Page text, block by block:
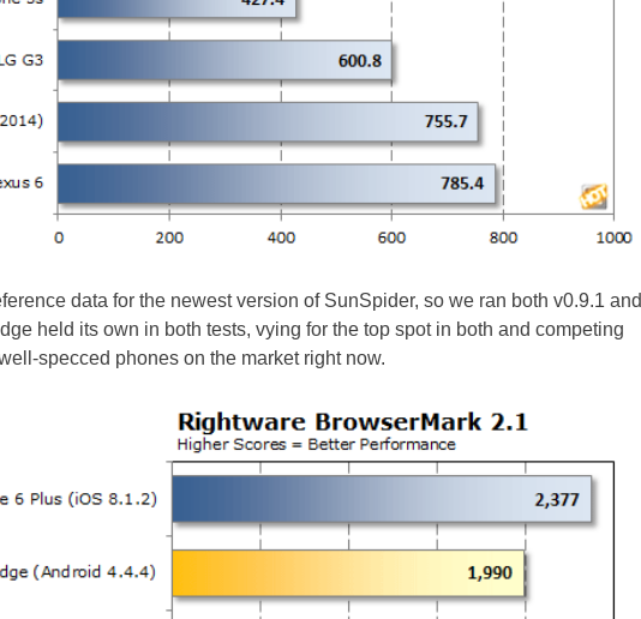
data for the newest version of SunSpider, so we ran both v0.9.1 and
held its own in both tests, vying for the top spot in both and competing
specced phones on the market right now.